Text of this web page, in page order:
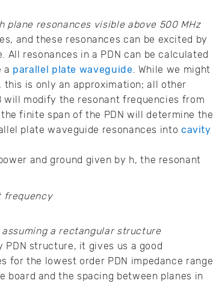
plane resonances visible above 500 MHz
and these resonances can be excited by
resonances in a PDN can be calculated
a parallel plate waveguide. While we might
is only an approximation; all other
will modify the resonant frequencies from
finite span of the PDN will determine the
plate waveguide resonances into cavity
and ground given by h, the resonant
a rectangular structure
structure, it gives us a good
for the lowest order PDN impedance range
board and the spacing between planes in